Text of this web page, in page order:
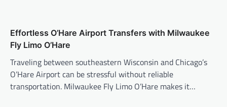
Effortless O’Hare Airport Transfers with Milwaukee
Fly Limo O’Hare
Traveling between southeastern Wisconsin and Chicago’s
O’Hare Airport can be stressful without reliable
transportation. Milwaukee Fly Limo O’Hare makes it…